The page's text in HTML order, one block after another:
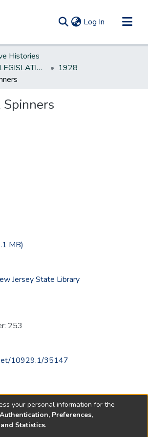
Log In (current)
Histories
NEW JERSEY LEGISLATIVE HISTORIES
1928
MB)
Jersey State Library
253
10929.1/35147
your personal information for the
Authentication, Preferences,
Statistics.